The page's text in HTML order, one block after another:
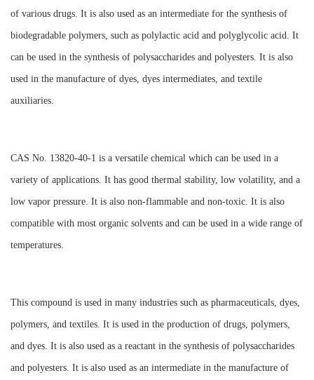
of various drugs. It is also used as an intermediate for the synthesis of
biodegradable polymers, such as polylactic acid and polyglycolic acid. It
can be used in the synthesis of polysaccharides and polyesters. It is also
used in the manufacture of dyes, dyes intermediates, and textile
auxiliaries.
CAS No. 13820-40-1 is a versatile chemical which can be used in a
variety of applications. It has good thermal stability, low volatility, and a
low vapor pressure. It is also non-flammable and non-toxic. It is also
compatible with most organic solvents and can be used in a wide range of
temperatures.
This compound is used in many industries such as pharmaceuticals, dyes,
polymers, and textiles. It is used in the production of drugs, polymers,
and dyes. It is also used as a reactant in the synthesis of polysaccharides
and polyesters. It is also used as an intermediate in the manufacture of